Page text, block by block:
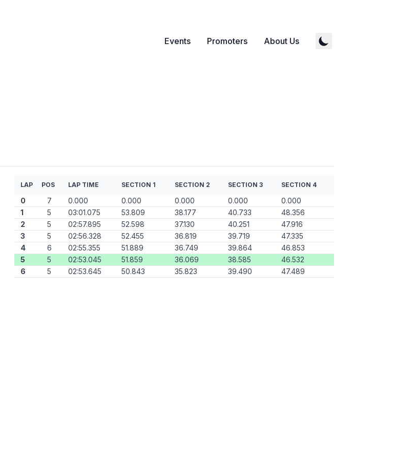
Events Promoters About Us
LAP POS LAP TIME SECTION 1 SECTION 2 SECTION 3 SECTION 4
0 7 0.000 0.000 0.000 0.000
0.000
1
5 03:01.075 53.809 38.177 40.733
48.356
2
5 02:57.895 52.598 37.130 40.251
47.916
3
5 02:56.328 52.455 36.819 39.719
47.335
4
6 02:55.355 51.889 36.749 39.864
46.853
5
5 02:53.045 51.859 36.069 38.585
46.532
6
5 02:53.645 50.843 35.823 39.490 47.489